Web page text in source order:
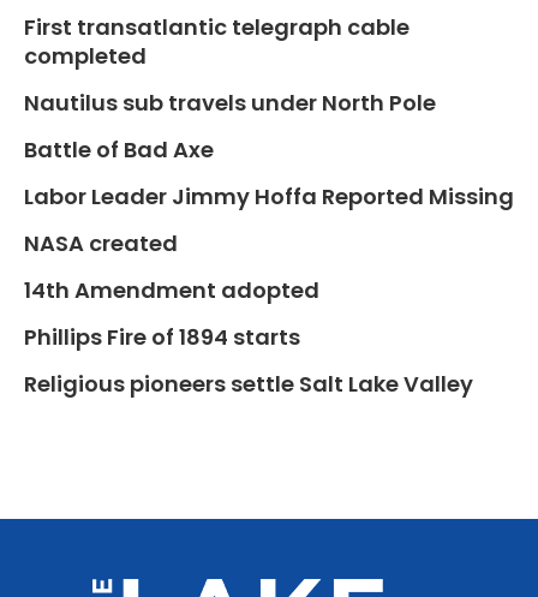
First transatlantic telegraph cable
completed
Nautilus sub travels under North Pole
Battle of Bad Axe
Labor Leader Jimmy Hoffa Reported Missing
NASA created
14th Amendment adopted
Phillips Fire of 1894 starts
Religious pioneers settle Salt Lake Valley